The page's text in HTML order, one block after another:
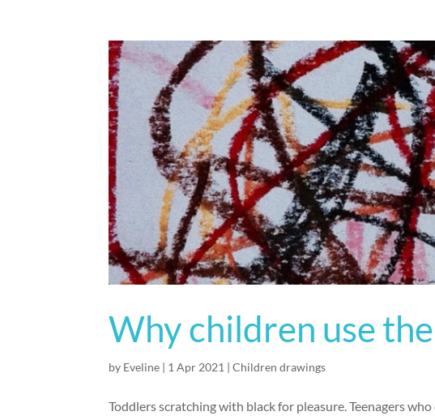
Why children use
by Eveline | 1 Apr 2021 |Children drawings
Toddlers scratching with black for pleasure. Teenagers